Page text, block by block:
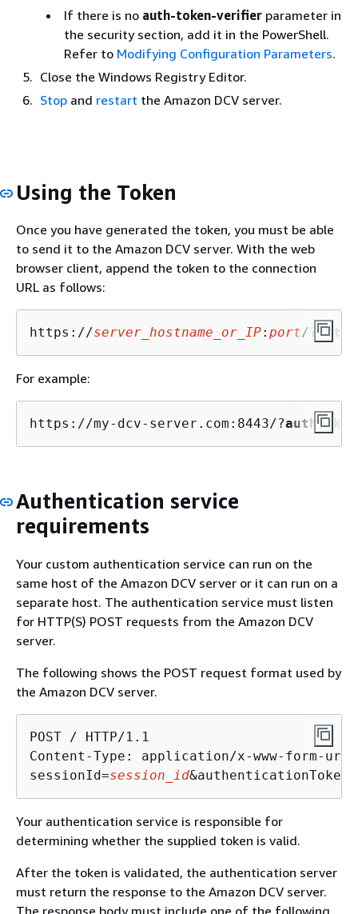
If there is no auth-token-verifier parameter in
the security section, add it in the PowerShell.
Refer to Modifying Configuration Parameters.
Close the Windows Registry Editor.
Stop and restart the Amazon DCV server.
Using the Token
Once you have generated the token, you must be able
to send it to the Amazon DCV server. With the web
browser client, append the token to the connection
URL as follows:
https://server_hostname_or_IP: port/?
For example:
https://my-dcv-server.com:8443/?
Authentication service
requirements
Your custom authentication service can run on the
same host of the Amazon DCV server or it can run on a
separate host. The authentication service must listen
for HTTP(S) POST requests from the Amazon DCV
server.
The following shows the POST request format used by
the Amazon DCV server.
POST / HTTP/1.1
Content-Type: application/x-www-form-
sessionId=session_id&authenticationToken=
Your authentication service is responsible for
determining whether the supplied token is valid.
After the token is validated, the authentication server
must return the response to the Amazon DCV server.
The response body must include one of the following,